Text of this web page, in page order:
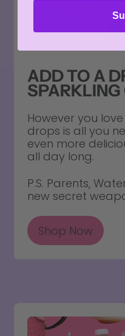
ADD TO A
SPARKLING
However you
drops is all you
even more
all day long.
P.S. Parents,
new secret
Shop Now